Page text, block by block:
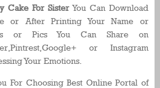
Cake For SisterYou Can Download
or After Printing Your Name or
or Pics You Can Share on
or Instagram
Your Emotions.
For Choosing Best Online Portal of